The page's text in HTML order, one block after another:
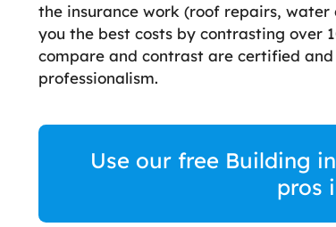
the insurance work (roof repairs,
you the best costs by contrasting over
compare and contrast are certified
professionalism.
Use our free Building
pros